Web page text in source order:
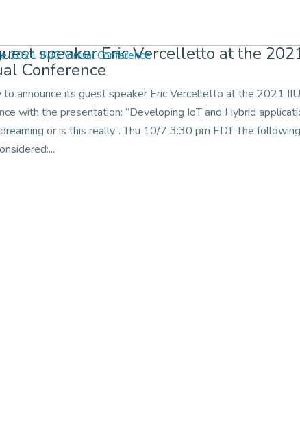
speaker Eric Vercelletto at the
Conference
to announce its guest speaker Eric Vercelletto at the 2021
with the presentation: “Developing IoT and Hybrid
or is this really”. Thu 10/7 3:30 pm EDT The following